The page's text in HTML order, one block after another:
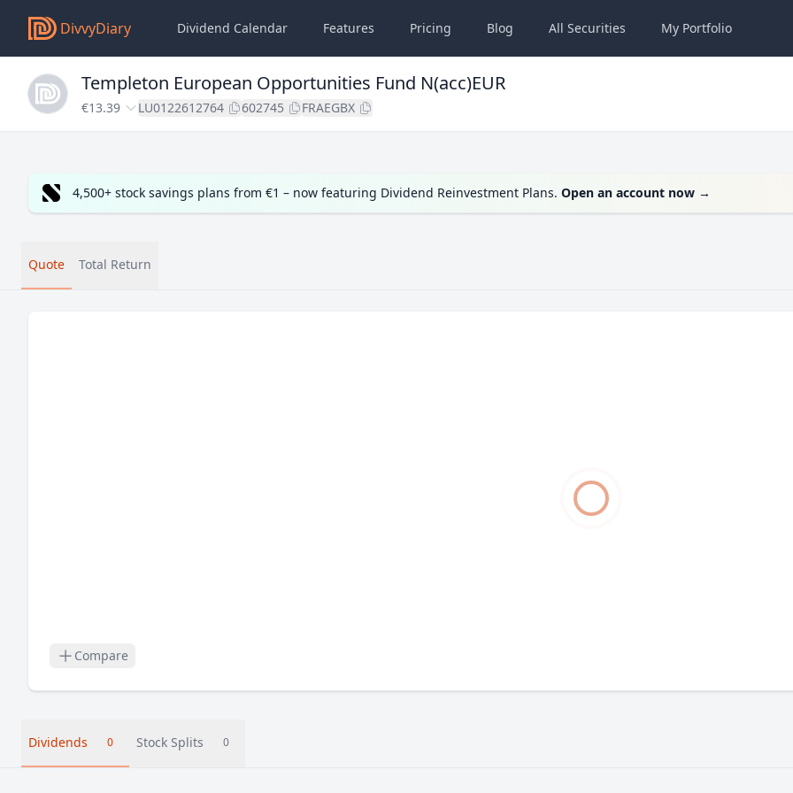
DivvyDiary Dividend Calendar Features Pricing Blog All Securities My Portfolio
Templeton European Opportunities Fund N(acc)EUR
€13.39 LU0122612764 602745 FRAEGBX
4,500+ stock savings plans from €1 – now featuring Dividend Reinvestment Plans. Open an account now →
Quote Total Return
Compare
Dividends 0 Stock Splits 0